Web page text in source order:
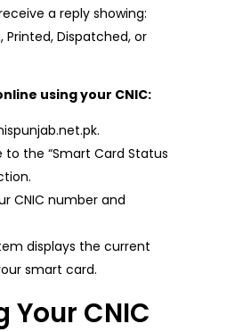
a reply showing:
Printed, Dispatched, or
using your CNIC:
to the “Smart Card Status
CNIC number and
displays the current
smart card.
Your CNIC